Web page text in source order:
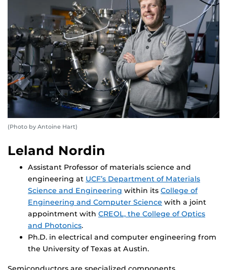
(Photo by Antoine Hart)
Leland Nordin
Assistant Professor of materials science and
engineering at UCF’s Department of Materials
Science and Engineering within its College of
Engineering and Computer Science with a joint
appointment with CREOL, the College of Optics
and Photonics.
Ph.D. in electrical and computer engineering from
the University of Texas at Austin.